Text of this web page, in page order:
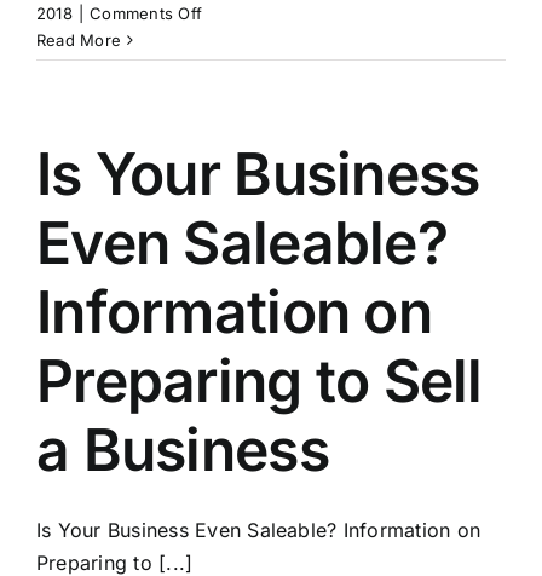
2018
Comments Offon
on
Read More
Is Your Business
Even Saleable?
Information on
Preparing to Sell
a Business
Is Your Business Even Saleable? Information on
Preparing to [...]